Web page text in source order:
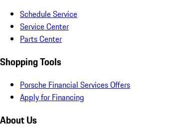
Schedule Service
Service Center
Parts Center
Shopping Tools
Porsche Financial Services Offers
Apply for Financing
About Us